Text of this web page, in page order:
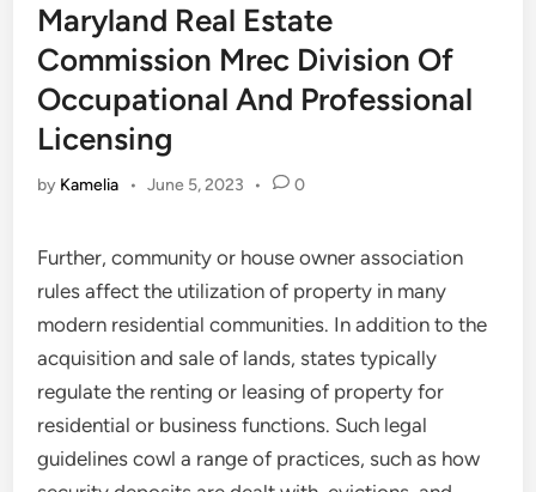
Maryland Real Estate
Commission Mrec Division Of
Occupational And Professional
Licensing
by Kamelia • June 5, 2023 • 0
Further, community or house owner association
rules affect the utilization of property in many
modern residential communities. In addition to the
acquisition and sale of lands, states typically
regulate the renting or leasing of property for
residential or business functions. Such legal
guidelines cowl a range of practices, such as how